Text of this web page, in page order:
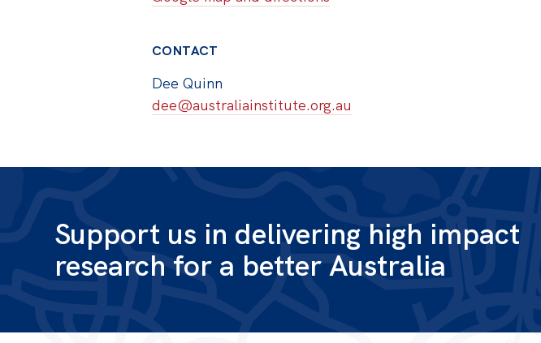
CONTACT
Dee Quinn
dee@australiainstitute.org.au
Support us in delivering high impact
research for a better Australia